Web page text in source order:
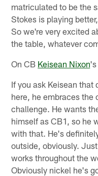
matriculated to be the
Stokes is playing
So we're very excited
the table, whatever
On CB Keisean Nixon's
If you ask Keisean that
here, he embraces the
challenge. He wants
himself as CB1, so he
with that. He's
outside, obviously.
works throughout the
Obviously nickel he's